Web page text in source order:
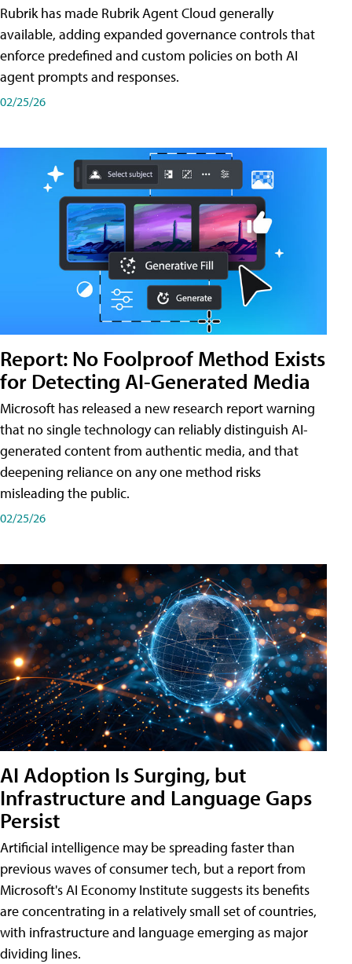
Rubrik has made Rubrik Agent Cloud generally
available, adding expanded governance controls that
enforce predefined and custom policies on both AI
agent prompts and responses.
02/25/26
Report: No Foolproof Method Exists
for Detecting AI-Generated Media
Microsoft has released a new research report warning
that no single technology can reliably distinguish AI-
generated content from authentic media, and that
deepening reliance on any one method risks
misleading the public.
02/25/26
AI Adoption Is Surging, but
Infrastructure and Language Gaps
Persist
Artificial intelligence may be spreading faster than
previous waves of consumer tech, but a report from
Microsoft's AI Economy Institute suggests its benefits
are concentrating in a relatively small set of countries,
with infrastructure and language emerging as major
dividing lines.